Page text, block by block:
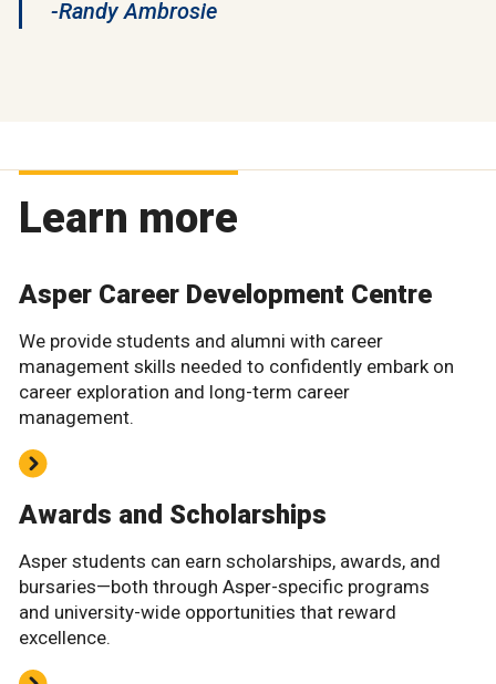
-Randy Ambrosie
Learn more
Asper Career Development Centre
We provide students and alumni with career
management skills needed to confidently embark on
career exploration and long-term career
management.
Awards and Scholarships
Asper students can earn scholarships, awards, and
bursaries—both through Asper-specific programs
and university-wide opportunities that reward
excellence.